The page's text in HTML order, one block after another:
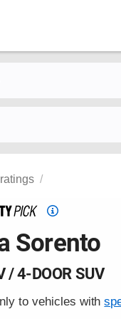
Top
Pick
Sorento
/ 4-DOOR SUV
to vehicles with